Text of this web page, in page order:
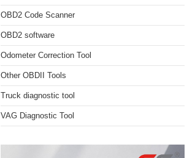
OBD2 Code Scanner
OBD2 software
Odometer Correction Tool
Other OBDII Tools
Truck diagnostic tool
VAG Diagnostic Tool